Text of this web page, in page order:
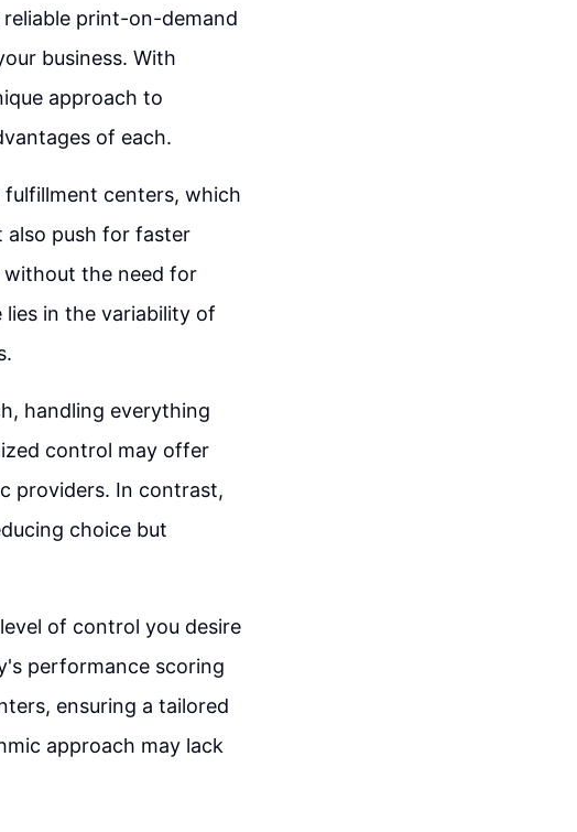
print-on-demand
business. With
approach to
of each.
centers, which
push for faster
without the need for
in the variability of
handling everything
control may offer
providers. In contrast,
choice but
of control you desire
performance scoring
ensuring a tailored
approach may lack